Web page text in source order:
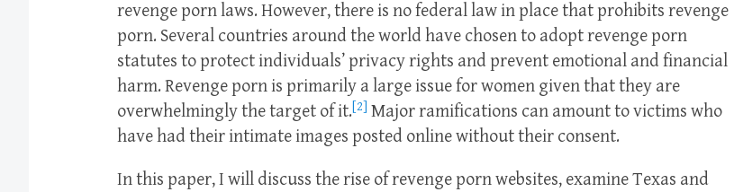
revenge porn laws. However, there is no federal law in place that prohibits revenge
porn. Several countries around the world have chosen to adopt revenge porn
statutes to protect individuals’ privacy rights and prevent emotional and financial
harm. Revenge porn is primarily a large issue for women given that they are
overwhelmingly the target of it.[2] Major ramifications can amount to victims who
have had their intimate images posted online without their consent.
In this paper, I will discuss the rise of revenge porn websites, examine Texas and